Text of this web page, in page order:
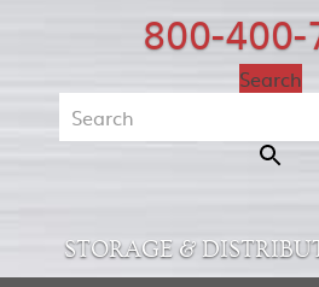
800-
Search
STORAGE &